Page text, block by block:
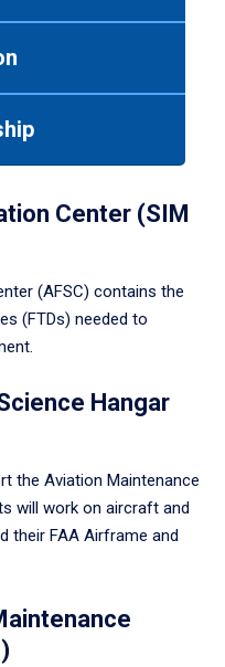
Center (SIM
(AFSC) contains the
(FTDs) needed to
Hangar
the Aviation Maintenance
will work on aircraft and
their FAA Airframe and